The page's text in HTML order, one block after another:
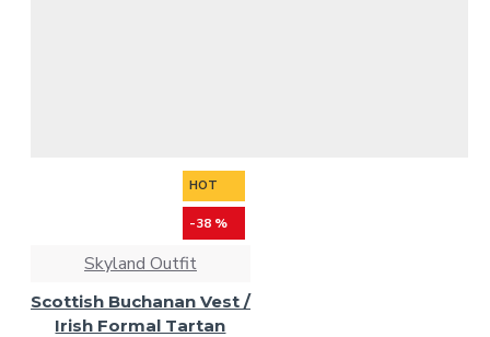
HOT
-38 %
Skyland Outfit
Scottish Buchanan Vest /
Irish Formal Tartan